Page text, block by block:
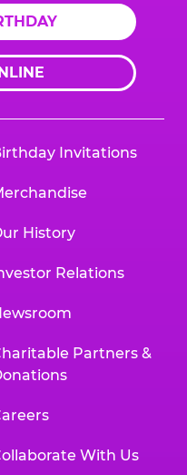
Invitations
History
Relations
Partners &
With Us